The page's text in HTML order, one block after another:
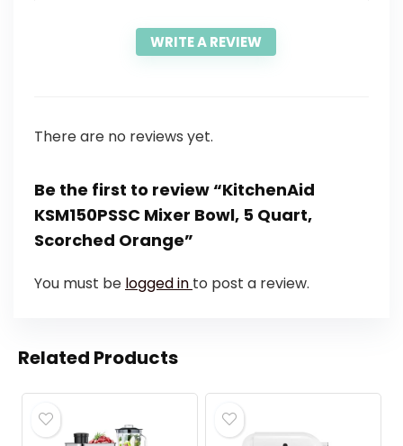
WRITE A REVIEW
There are no reviews yet.
Be the first to review “KitchenAid
KSM150PSSC Mixer Bowl, 5 Quart,
Scorched Orange”
You must be logged in to post a review.
Related Products